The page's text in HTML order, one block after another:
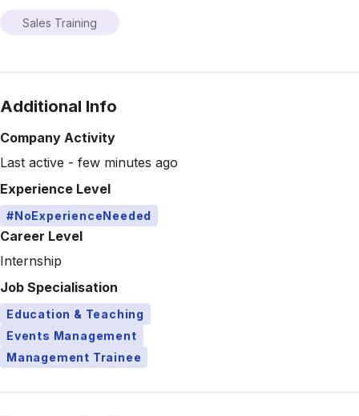
Sales Training
Additional Info
Company Activity
Last active - few minutes ago
Experience Level
#NoExperienceNeeded
Career Level
Internship
Job Specialisation
Education & Teaching
Events Management
Management Trainee